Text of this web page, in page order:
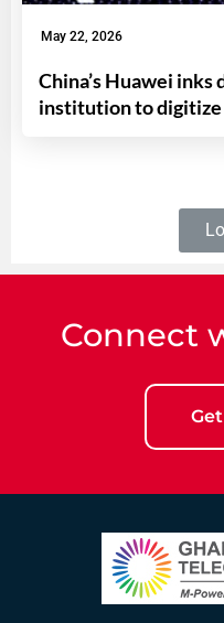
May 22, 2026
China’s Huawei
institution to
Connect